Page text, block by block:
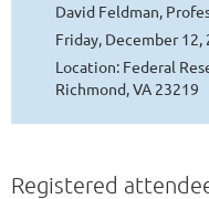
David Feldman,
Friday, December 12,
Location: Federal
Richmond, VA 23219
Registered